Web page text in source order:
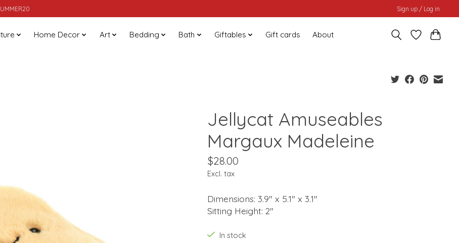
Sign up / Log in
Home Decor Art Bedding Bath Giftables Gift cards About
Jellycat Amuseables
Margaux Madeleine
$28.00
Excl. tax
Dimensions: 3.9" x 5.1" x 3.1"
Sitting Height: 2"
In stock